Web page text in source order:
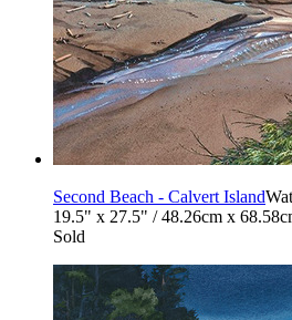
Second Beach - Calvert Island
19.5" x 27.5" / 48.26cm x
Sold